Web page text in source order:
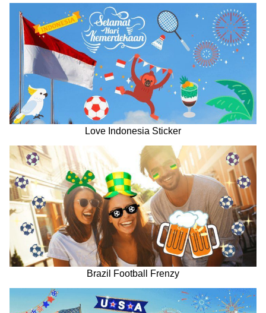
Love Indonesia Sticker
Brazil Football Frenzy